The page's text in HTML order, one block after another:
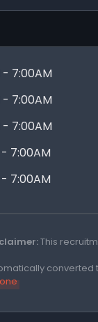
- 7:00AM
- 7:00AM
- 7:00AM
7:00AM
7:00AM
This
converted